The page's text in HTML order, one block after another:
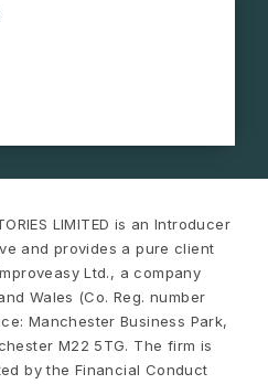
LIMITED is an Introducer
and provides a pure client
Ltd., a company
Wales (Co. Reg. number
Manchester Business Park,
M22 5TG. The firm is
by the Financial Conduct